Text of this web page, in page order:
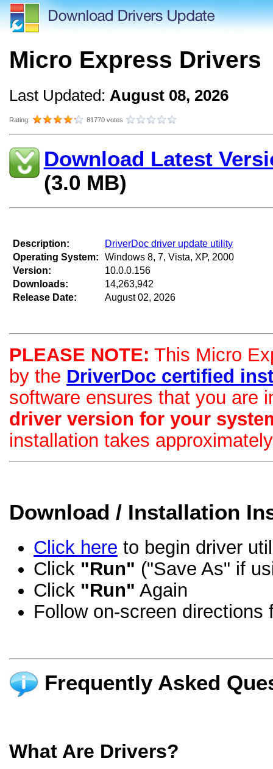
Micro Express Drivers
Last Updated: August 08, 2026
Rating: 81770 votes
Download Latest
(3.0 MB)
Description:
Operating System:
Version:
Downloads:
Release Date:
DriverDoc driver update utility
Windows 8, 7, Vista, XP, 2000
10.0.0.156
14,263,942
August 02, 2026
PLEASE NOTE: This Micro
by the DriverDoc certified
software ensures that you are
driver version for your
installation takes
Download / Installation
Click here to begin driver
Click "Run" ("Save As" if
Click "Run" Again
Follow on-screen directions
Frequently Asked
What Are Drivers?